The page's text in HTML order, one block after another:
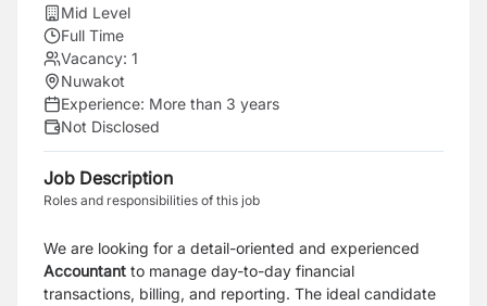
Mid Level
Full Time
Vacancy: 1
Nuwakot
Experience: More than 3 years
Not Disclosed
Job Description
Roles and responsibilities of this job
We are looking for a detail-oriented and experienced
Accountant to manage day-to-day financial
transactions, billing, and reporting. The ideal candidate